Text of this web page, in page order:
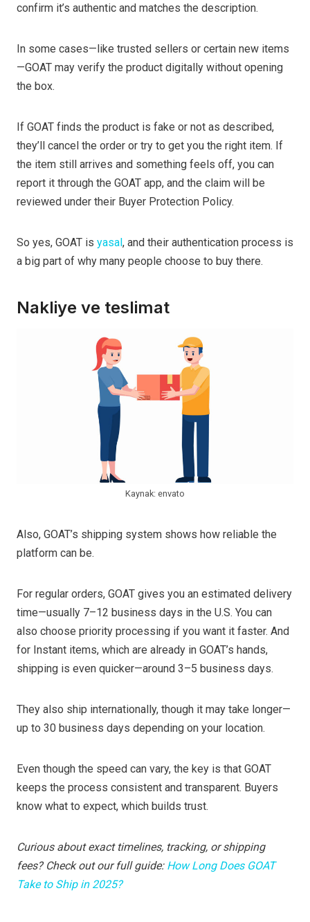
confirm it’s authentic and matches the description.
In some cases—like trusted sellers or certain new items
—GOAT may verify the product digitally without opening
the box.
If GOAT finds the product is fake or not as described,
they’ll cancel the order or try to get you the right item. If
the item still arrives and something feels off, you can
report it through the GOAT app, and the claim will be
reviewed under their Buyer Protection Policy.
So yes, GOAT is yasal, and their authentication process is
a big part of why many people choose to buy there.
Nakliye ve teslimat
Kaynak: envato
Also, GOAT’s shipping system shows how reliable the
platform can be.
For regular orders, GOAT gives you an estimated delivery
time—usually 7–12 business days in the U.S. You can
also choose priority processing if you want it faster. And
for Instant items, which are already in GOAT’s hands,
shipping is even quicker—around 3–5 business days.
They also ship internationally, though it may take longer—
up to 30 business days depending on your location.
Even though the speed can vary, the key is that GOAT
keeps the process consistent and transparent. Buyers
know what to expect, which builds trust.
Curious about exact timelines, tracking, or shipping
fees? Check out our full guide: How Long Does GOAT
Take to Ship in 2025?